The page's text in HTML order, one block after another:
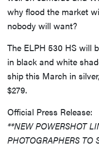
why flood the market
nobody will want?
The ELPH 530 HS will
in black and white
ship this March in
$279.
Official Press Release:
**NEW POWERSHOT
PHOTOGRAPHERS TO